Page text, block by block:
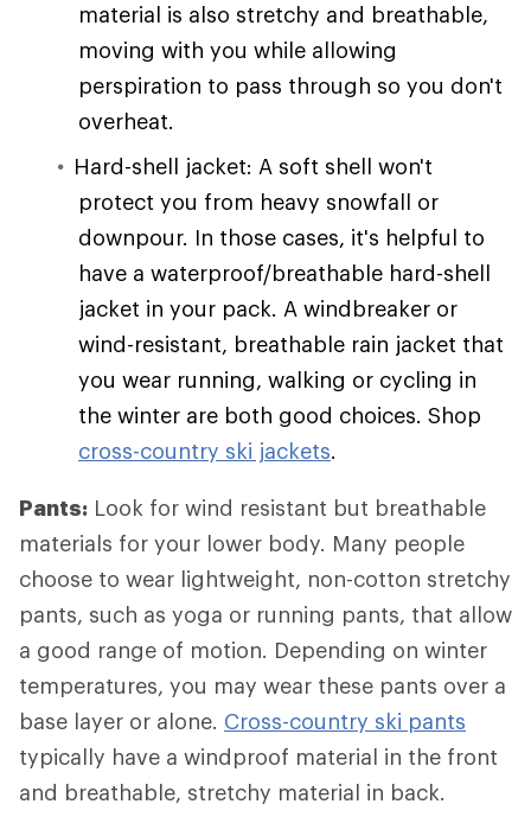
material is also stretchy and breathable,
moving with you while allowing
perspiration to pass through so you don't
overheat.
Hard-shell jacket: A soft shell won't
protect you from heavy snowfall or
downpour. In those cases, it's helpful to
have a waterproof/breathable hard-shell
jacket in your pack. A windbreaker or
wind-resistant, breathable rain jacket that
you wear running, walking or cycling in
the winter are both good choices. Shop
cross-country ski jackets.
Pants: Look for wind resistant but breathable
materials for your lower body. Many people
choose to wear lightweight, non-cotton stretchy
pants, such as yoga or running pants, that allow
a good range of motion. Depending on winter
temperatures, you may wear these pants over a
base layer or alone. Cross-country ski pants
typically have a windproof material in the front
and breathable, stretchy material in back.